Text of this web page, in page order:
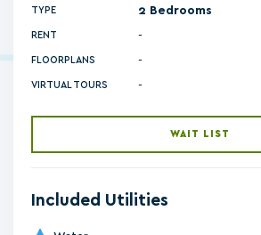
TYPE 2 Bedrooms
RENT
FLOORPLANS -
VIRTUAL TOURS -
WAIT LIST
Included Utilities